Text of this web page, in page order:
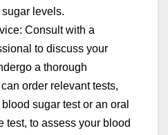
levels.
Consult with a
to discuss your
a thorough
order relevant tests,
sugar test or an oral
test, to assess your blood